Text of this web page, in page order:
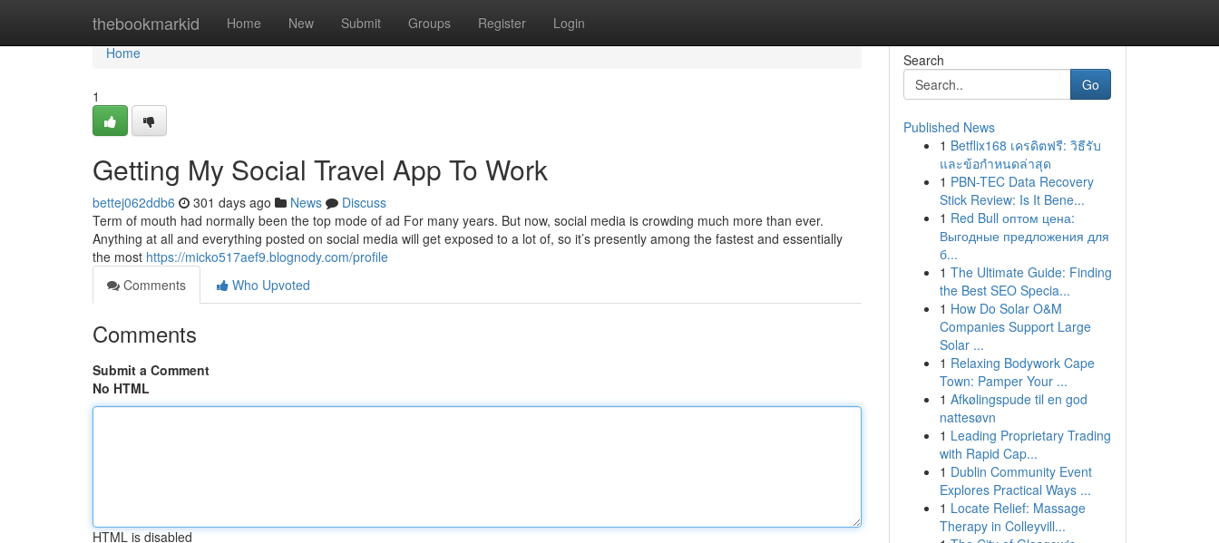
thebookmarkid Home New Submit Groups Register Login
Home
Home
1
Getting My Social Travel App To Work
bettej062ddb6 301 days ago News
Discuss
Term of mouth had normally been the top mode of ad For many years. But now, social media is crowding much more than ever.
Anything at all and everything posted on social media will get exposed to a lot of, so it’s presently among the fastest and essentially
the most https://micko517aef9.blognody.com/profile
Comments
Who Upvoted
Comments
Submit a Comment
No HTML
HTML is disabled
Search
Go
Published News
1 Betflix168 เครดิตฟรี: วิธีรับ
และข้อกำหนดล่าสุด
1 PBN-TEC Data Recovery
Stick Review: Is It Bene...
1 Red Bull оптом цена:
Выгодные предложения для
б...
1 The Ultimate Guide: Finding
the Best SEO Specia...
1 How Do Solar O&M
Companies Support Large
Solar ...
1 Relaxing Bodywork Cape
Town: Pamper Your ...
1 Afkølingspude til en god
nattesøvn
1 Leading Proprietary Trading
with Rapid Cap...
1 Dublin Community Event
Explores Practical Ways ...
1 Locate Relief: Massage
Therapy in Colleyvill...